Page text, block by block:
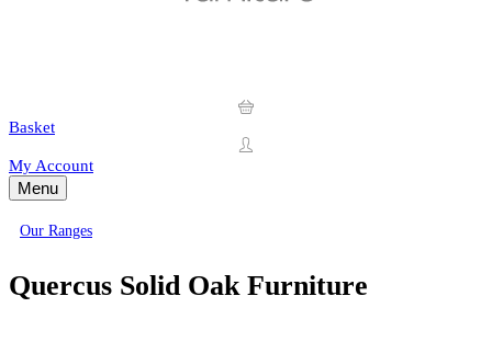
Basket
My Account
Menu
Our Ranges
Quercus Solid Oak Furniture